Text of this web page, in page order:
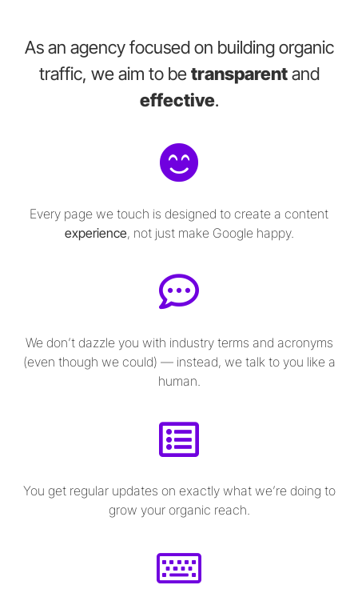
As an agency focused on building organic
traffic, we aim to betransparentand
effective.
Every page we touch is designed to create a content
experience, not just make Google happy.
We don’t dazzle you with industry terms and acronyms
(even though we could) — instead, we talk to you like a
human.
You get regular updates on exactly what we’re doing to
grow your organic reach.